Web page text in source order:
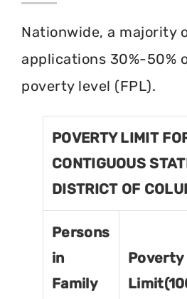
Nationwide, a majority
applications 30%-50%
poverty level (FPL).
POVERTY LIMIT
CONTIGUOUS
DISTRICT OF
Persons
in
Family
Poverty